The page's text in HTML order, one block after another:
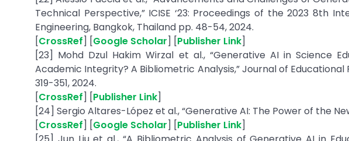
Technical Perspective,” ICISE ‘23: Proceedings of the 2023 8th
Engineering, Bangkok, Thailand pp. 48-54, 2024.
[CrossRef] [Google Scholar] [Publisher Link]
[23] Mohd Dzul Hakim Wirzal et al., “Generative AI in Science
Academic Integrity? A Bibliometric Analysis,” Journal of Educational
319-351, 2024.
[CrossRef] [Publisher Link]
[24] Sergio Altares-López et al., “Generative AI: The Power of the
[CrossRef] [Google Scholar] [Publisher Link]